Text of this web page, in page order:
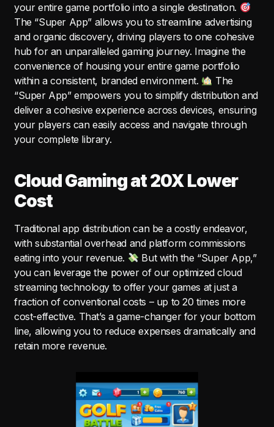
your entire game portfolio into a single destination.
The “Super App” allows you to streamline advertising
and organic discovery, driving players to one cohesive
hub for an unparalleled gaming journey. Imagine the
convenience of housing your entire game portfolio
within a consistent, branded environment.
The
“Super App” empowers you to simplify distribution and
deliver a cohesive experience across devices, ensuring
your players can easily access and navigate through
your complete library.
Cloud Gaming at 20X Lower
Cost
Traditional app distribution can be a costly endeavor,
with substantial overhead and platform commissions
eating into your revenue.
But with the “Super App,”
you can leverage the power of our optimized cloud
streaming technology to offer your games at just a
fraction of conventional costs – up to 20 times more
cost-effective. That’s a game-changer for your bottom
line, allowing you to reduce expenses dramatically and
retain more revenue.